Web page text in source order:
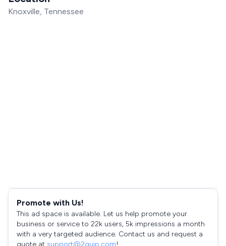
Knoxville, Tennessee
Promote with Us!
This ad space is available. Let us help promote your
business or service to 22k users, 5k impressions a month
with a very targeted audience. Contact us and request a
quote at support@2quip.com!